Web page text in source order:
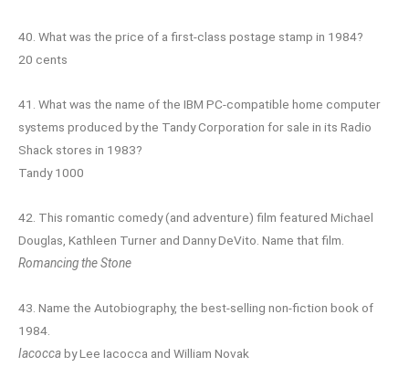
40. What was the price of a first-class postage stamp in 1984?
20 cents
41. What was the name of the IBM PC-compatible home computer
systems produced by the Tandy Corporation for sale in its Radio
Shack stores in 1983?
Tandy 1000
42. This romantic comedy (and adventure) film featured Michael
Douglas, Kathleen Turner and Danny DeVito. Name that film.
Romancing the Stone
43. Name the Autobiography, the best-selling non-fiction book of
1984.
Iacoccaby Lee Iacocca and William Novak